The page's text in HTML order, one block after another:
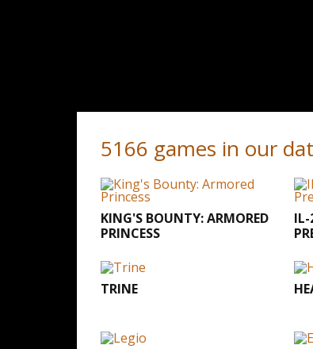
5166 games in our
KING'S BOUNTY: ARMORED
PRINCESS
IL-
TRINE